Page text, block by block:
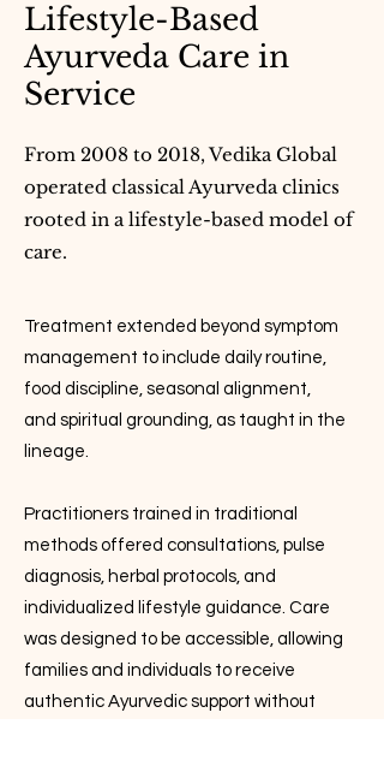
Lifestyle-Based
Ayurveda Care in
Service
From 2008 to 2018, Vedika Global
operated classical Ayurveda clinics
rooted in a lifestyle-based model of
care.
Treatment extended beyond symptom
management to include daily routine,
food discipline, seasonal alignment,
and spiritual grounding, as taught in the
lineage.
Practitioners trained in traditional
methods offered consultations, pulse
diagnosis, herbal protocols, and
individualized lifestyle guidance. Care
was designed to be accessible, allowing
families and individuals to receive
authentic Ayurvedic support without